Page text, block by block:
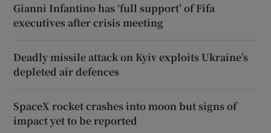
Gianni Infantino has ‘full support’ of Fifa
executives after crisis meeting
Deadly missile attack on Kyiv exploits Ukraine’s
depleted air defences
SpaceX rocket crashes into moon but signs of
impact yet to be reported